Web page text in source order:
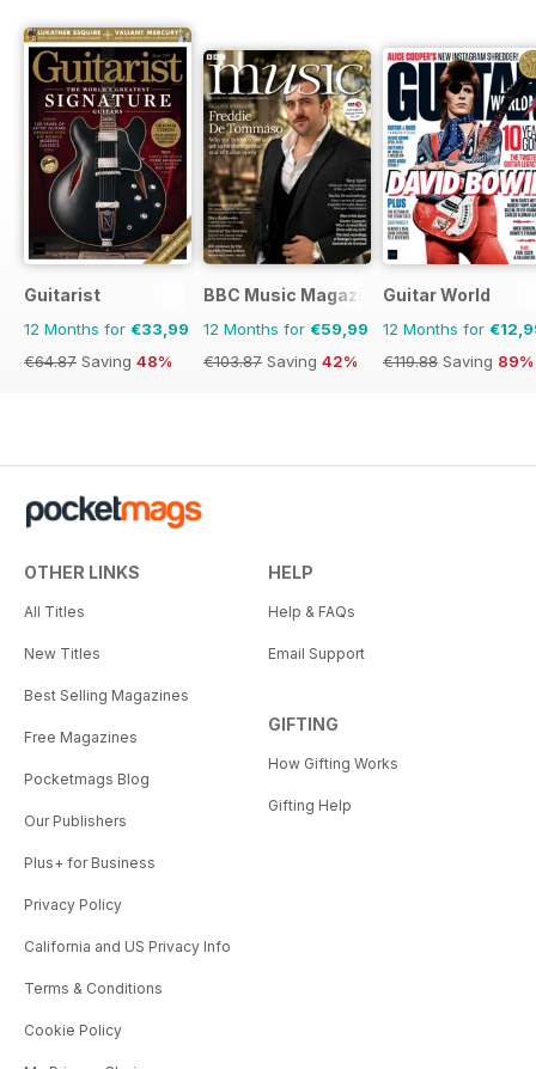
Guitarist
12 Months for €33,99
€64.87 Saving 48%
BBC Music Magazine
12 Months for €59,99
€103.87 Saving 42%
Guitar World
12 Months for
€119.88 Saving 89%
OTHER LINKS
All Titles
New Titles
Best Selling Magazines
Free Magazines
Pocketmags Blog
Our Publishers
Plus+ for Business
Privacy Policy
California and US Privacy Info
Terms & Conditions
Cookie Policy
HELP
Help & FAQs
Email Support
GIFTING
How Gifting Works
Gifting Help